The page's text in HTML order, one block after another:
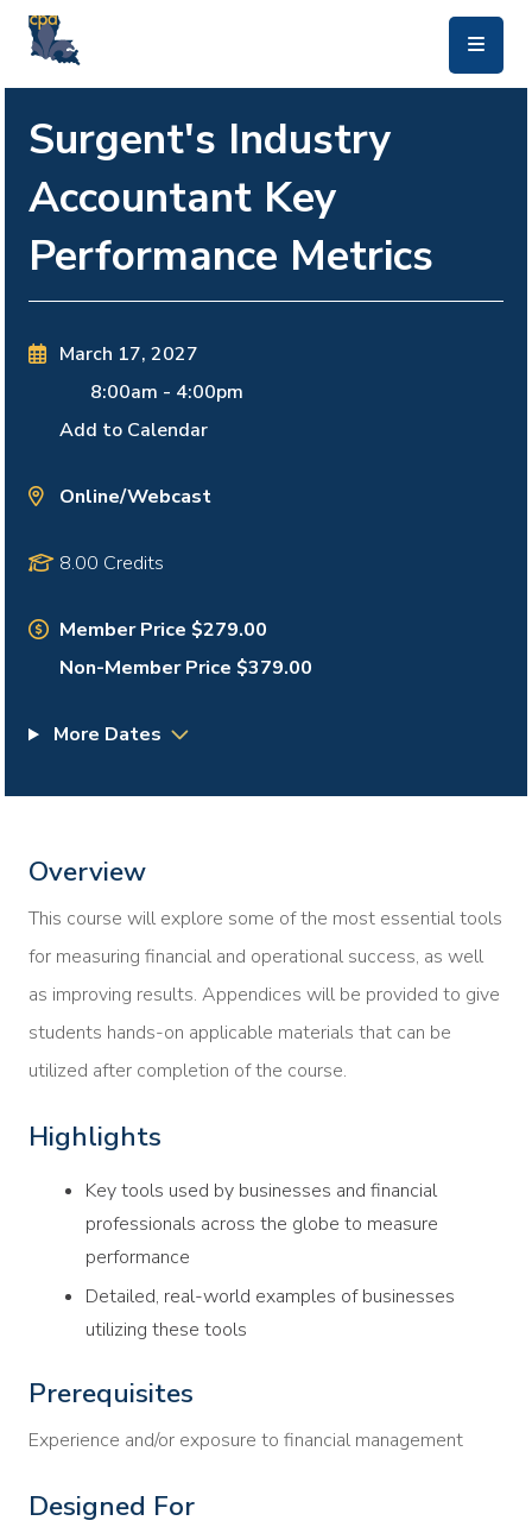
Surgent's Industry
Accountant Key
Performance Metrics
March 17, 2027
8:00am - 4:00pm
Add to Calendar
Online/Webcast
8.00 Credits
Member Price $279.00
Non-Member Price $379.00
More Dates
Overview
This course will explore some of the most essential tools
for measuring financial and operational success, as well
as improving results. Appendices will be provided to give
students hands-on applicable materials that can be
utilized after completion of the course.
Highlights
Key tools used by businesses and financial
professionals across the globe to measure
performance
Detailed, real-world examples of businesses
utilizing these tools
Prerequisites
Experience and/or exposure to financial management
Designed For